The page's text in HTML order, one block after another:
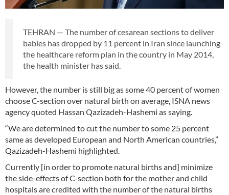
TEHRAN — The number of cesarean sections to deliver
babies has dropped by 11 percent in Iran since launching
the healthcare reform plan in the country in May 2014,
the health minister has said.
However, the number is still big as some 40 percent of women
choose C-section over natural birth on average, ISNA news
agency quoted Hassan Qazizadeh-Hashemi as saying.
“We are determined to cut the number to some 25 percent
same as developed European and North American countries,”
Qazizadeh-Hashemi highlighted.
Currently [in order to promote natural births and] minimize
the side-effects of C-section both for the mother and child
hospitals are credited with the number of the natural births